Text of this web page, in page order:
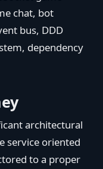
chat, bot
bus, DDD
dependency
architectural
service oriented
to a proper